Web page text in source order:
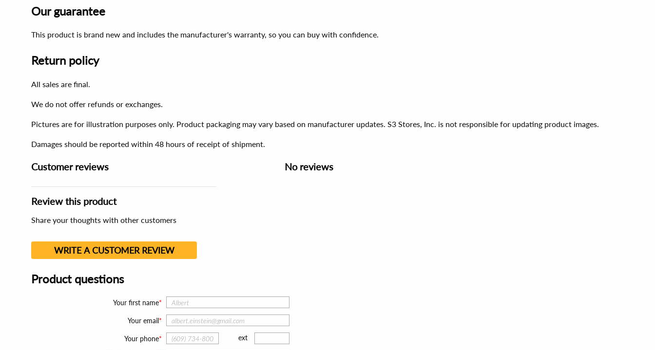
Our guarantee
This product is brand new and includes the manufacturer's warranty, so you can buy with confidence.
Return policy
All sales are final.
We do not offer refunds or exchanges.
Pictures are for illustration purposes only. Product packaging may vary based on manufacturer updates. S3 Stores, Inc. is not responsible for updating product images.
Damages should be reported within 48 hours of receipt of shipment.
Customer reviews
Review this product
Share your thoughts with other customers
WRITE A CUSTOMER REVIEW
No reviews
Product questions
Your first name
Your email
Your phone ext